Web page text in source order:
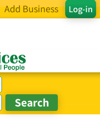
Log-in
Add Business